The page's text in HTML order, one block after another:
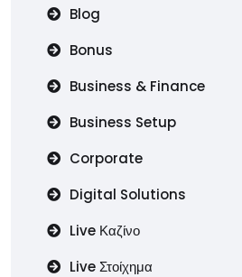
Blog
Bonus
Business & Finance
Business Setup
Corporate
Digital Solutions
Live Καζίνο
Live Στοίχημα